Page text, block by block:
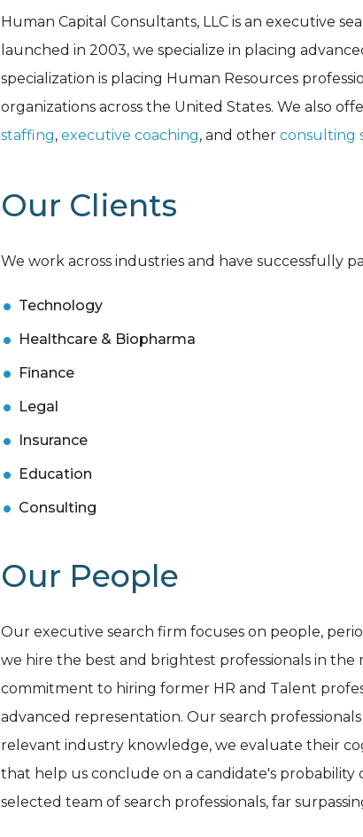
Human Capital Consultants, LLC is an executive
launched in 2003, we specialize in placing
specialization is placing Human Resources
organizations across the United States. We also
staffing, executive coaching, and other consulting
Our Clients
We work across industries and have successfully
Technology
Healthcare & Biopharma
Finance
Legal
Insurance
Education
Consulting
Our People
Our executive search firm focuses on people,
we hire the best and brightest professionals in the
commitment to hiring former HR and Talent
advanced representation. Our search
relevant industry knowledge, we evaluate their
that help us conclude on a candidate's probability
selected team of search professionals, far